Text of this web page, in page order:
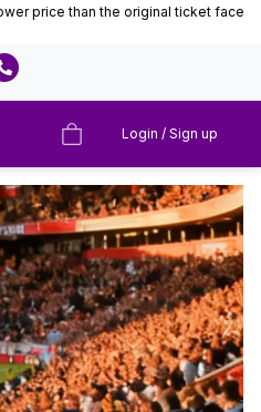
price than the original ticket face
Login / Sign up